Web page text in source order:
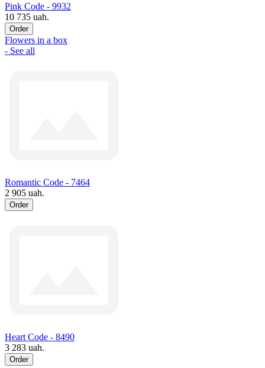
Pink Code - 9932
10 735 uah.
Order
Flowers in a box
- See all
Romantic Code - 7464
2 905 uah.
Order
Heart Code - 8490
3 283 uah.
Order